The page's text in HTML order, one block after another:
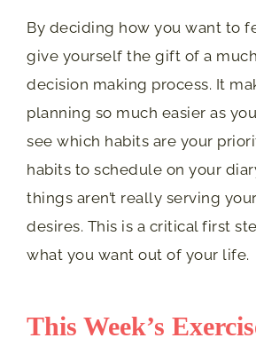
By deciding how you want to
give yourself the gift of a
decision making process. It
planning so much easier as
see which habits are your
habits to schedule on your
things aren’t really serving
desires. This is a critical first
what you want out of your life.
This Week’s